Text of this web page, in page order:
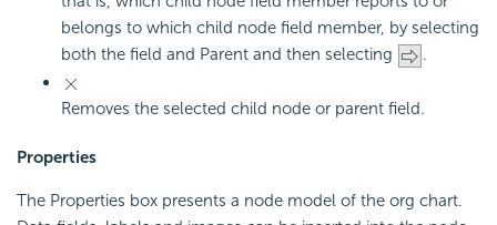
belongs to which child node field member, by selecting
both the field and Parent and then selecting
.
Removes the selected child node or parent field.
Properties
The Properties box presents a node model of the org chart.